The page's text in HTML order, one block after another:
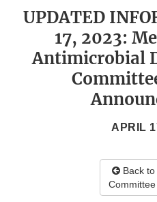
UPDATED
17, 2023:
Antimicrobial
APRIL
Back